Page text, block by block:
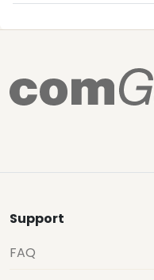
Support
FAQ